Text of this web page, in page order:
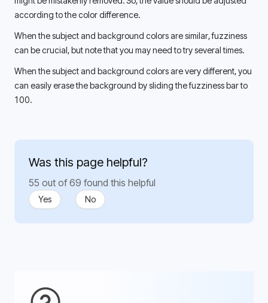
according to the color difference.
When the subject and background colors are similar, fuzziness
can be crucial, but note that you may need to try several times.
When the subject and background colors are very different, you
can easily erase the background by sliding the fuzziness bar to
100.
Was this page helpful?
55 out of 69 found this helpful
Yes No